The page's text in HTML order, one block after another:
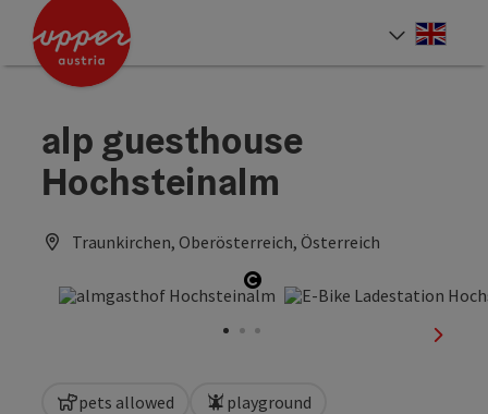
Accesskey
Accesskey
Accesskey
alp guesthouse
Hochsteinalm
Traunkirchen, Oberösterreich, Österreich
Open copyright
next
pets allowed playground